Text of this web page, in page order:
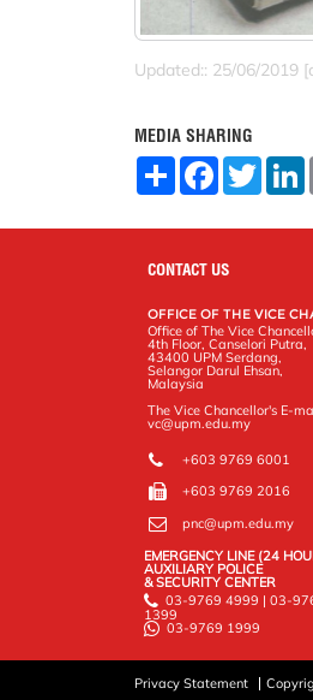
Updated:: 25/06/2019
MEDIA SHARING
S
r
F
e
o
o
T
w
t
L
k
CONTACT US
OFFICE OF THE VICE
Office of The Vice
4th Floor, Canselori Putra,
43400 UPM Serdang,
Selangor Darul Ehsan,
Malaysia
The Vice Chancellor's E-
vc@upm.edu.my
+603 9769 6001
+603 9769 2016
pnc@upm.edu.my
EMERGENCY LINE (24
AUXILIARY POLICE
& SECURITY CENTER
03-9769 4999 | 03-
1399
03-9769 1999
Privacy Statement